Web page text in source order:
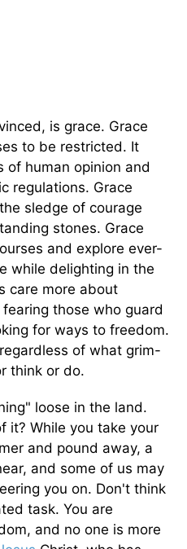
is grace. Grace
to be restricted. It
of human opinion and
regulations. Grace
sledge of courage
stones. Grace
and explore ever-
while delighting in the
care more about
those who guard
for ways to freedom.
of what grim-
think or do.
loose in the land.
it? While you take your
and pound away, a
and some of us may
you on. Don't think
task. You are
and no one is more